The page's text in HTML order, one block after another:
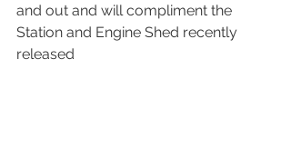
and out and will compliment the
Station and Engine Shed recently
released